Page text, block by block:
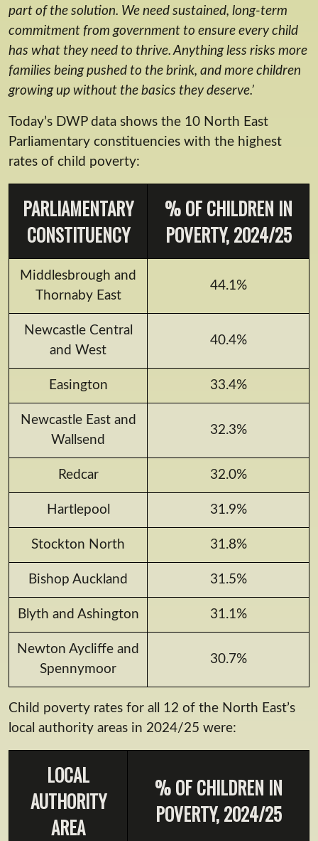
part of the solution. We need sustained, long-term
commitment from government to ensure every child
has what they need to thrive. Anything less risks more
families being pushed to the brink, and more children
growing up without the basics they deserve.’
Today’s DWP data shows the 10 North East
Parliamentary constituencies with the highest
rates of child poverty:
PARLIAMENTARY
CONSTITUENCY
% OF CHILDREN IN
POVERTY, 2024/25
Middlesbrough and
Thornaby East
44.1%
Newcastle Central
and West
40.4%
Easington 33.4%
Newcastle East and
Wallsend
32.3%
Redcar 32.0%
Hartlepool 31.9%
Stockton North 31.8%
Bishop Auckland 31.5%
Blyth and Ashington 31.1%
Newton Aycliffe and
Spennymoor
30.7%
Child poverty rates for all 12 of the North East’s
local authority areas in 2024/25 were:
LOCAL
AUTHORITY
AREA
% OF CHILDREN IN
POVERTY, 2024/25